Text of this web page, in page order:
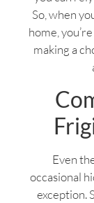
So, when
home,
making a
Even
occasional
exception.